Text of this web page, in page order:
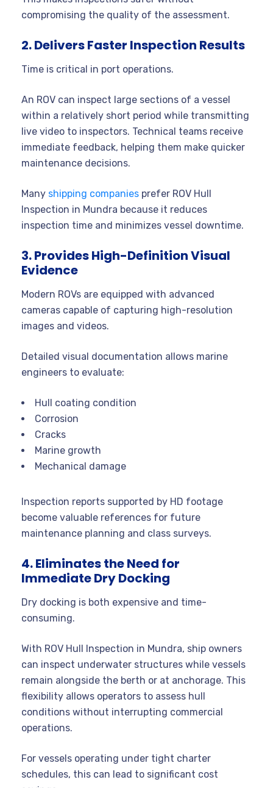
compromising the quality of the assessment.
2. Delivers Faster Inspection Results
Time is critical in port operations.
An ROV can inspect large sections of a vessel
within a relatively short period while transmitting
live video to inspectors. Technical teams receive
immediate feedback, helping them make quicker
maintenance decisions.
Many shipping companies prefer ROV Hull
Inspection in Mundra because it reduces
inspection time and minimizes vessel downtime.
3. Provides High-Definition Visual
Evidence
Modern ROVs are equipped with advanced
cameras capable of capturing high-resolution
images and videos.
Detailed visual documentation allows marine
engineers to evaluate:
Hull coating condition
Corrosion
Cracks
Marine growth
Mechanical damage
Inspection reports supported by HD footage
become valuable references for future
maintenance planning and class surveys.
4. Eliminates the Need for
Immediate Dry Docking
Dry docking is both expensive and time-
consuming.
With ROV Hull Inspection in Mundra, ship owners
can inspect underwater structures while vessels
remain alongside the berth or at anchorage. This
flexibility allows operators to assess hull
conditions without interrupting commercial
operations.
For vessels operating under tight charter
schedules, this can lead to significant cost